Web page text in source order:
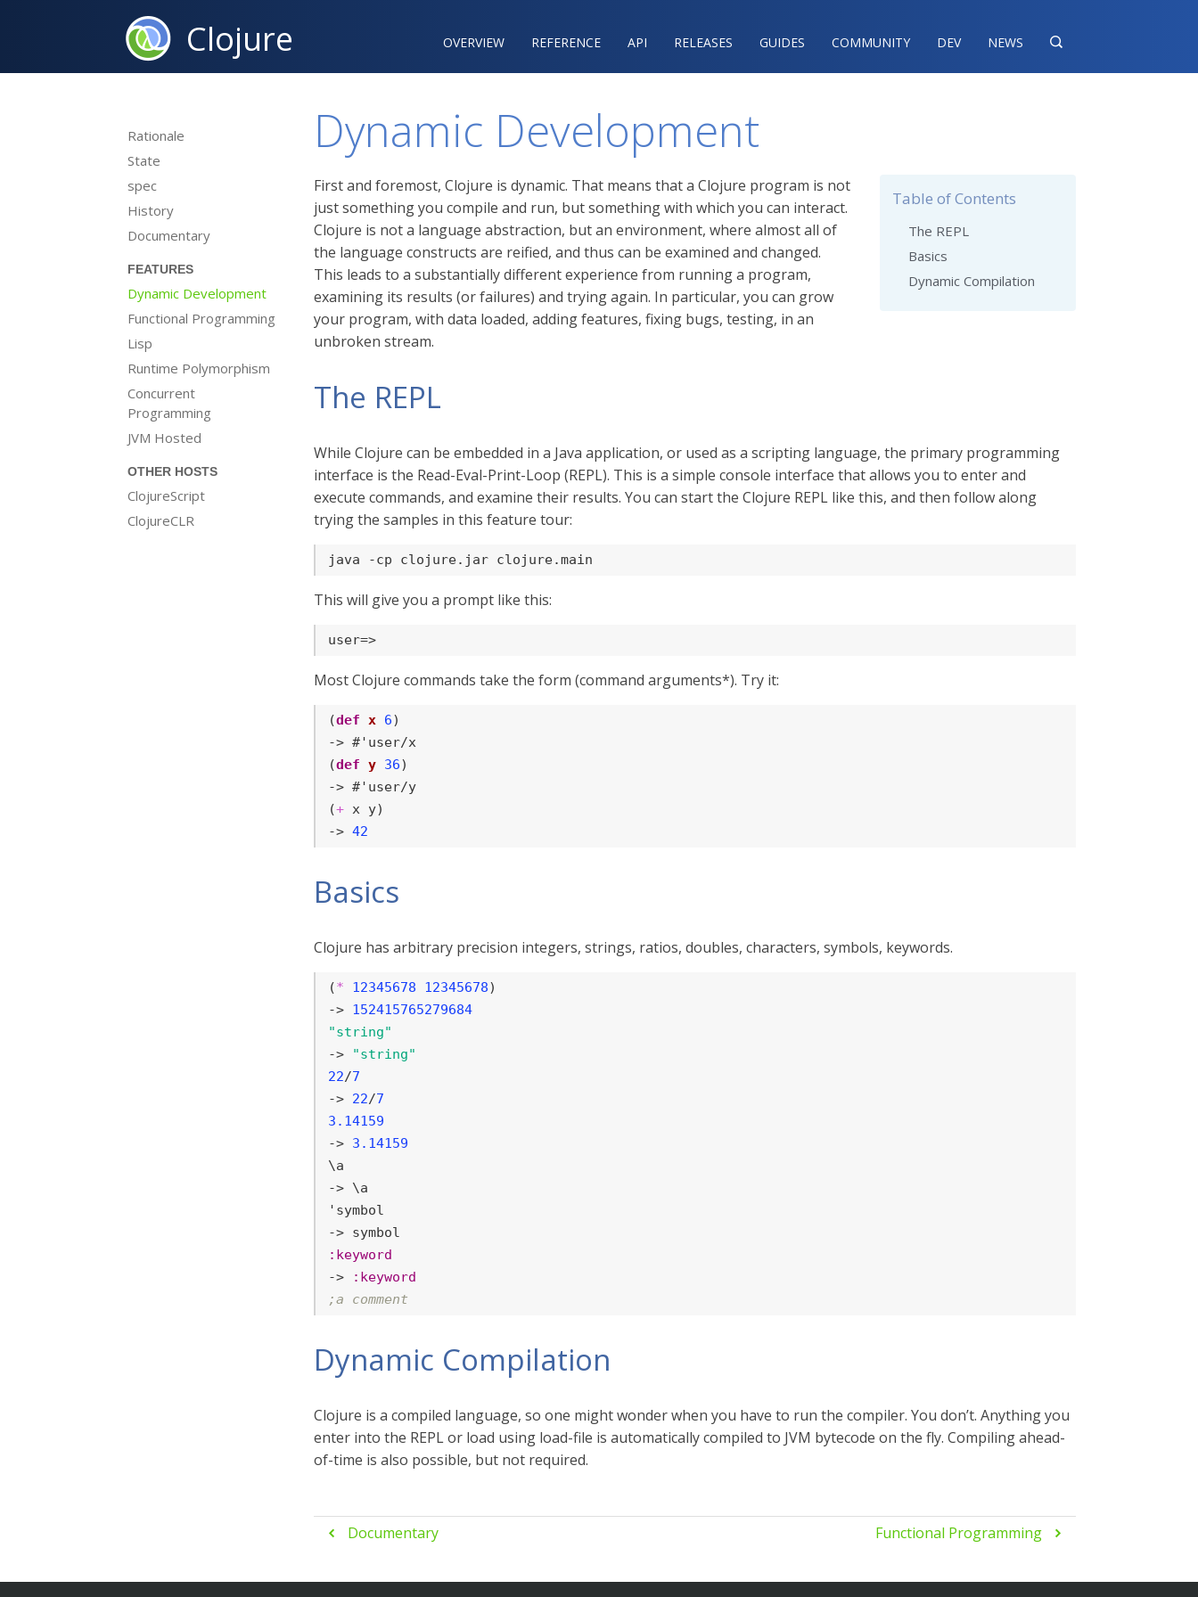
Clojure OVERVIEW REFERENCE‍ API RELEASES GUIDES COMMUNITY DEV NEWS 
Rationale
State
spec
History
Documentary
FEATURES
Dynamic Development
Functional Programming
Lisp
Runtime Polymorphism
Concurrent
Programming
JVM Hosted
OTHER HOSTS
ClojureScript
ClojureCLR
Dynamic Development
Table of Contents
The REPL
Basics
Dynamic Compilation
First and foremost, Clojure is dynamic. That means that a Clojure program is not
just something you compile and run, but something with which you can interact.
Clojure is not a language abstraction, but an environment, where almost all of
the language constructs are reified, and thus can be examined and changed.
This leads to a substantially different experience from running a program,
examining its results (or failures) and trying again. In particular, you can grow
your program, with data loaded, adding features, fixing bugs, testing, in an
unbroken stream.
The REPL
While Clojure can be embedded in a Java application, or used as a scripting language, the primary programming
interface is the Read-Eval-Print-Loop (REPL). This is a simple console interface that allows you to enter and
execute commands, and examine their results. You can start the Clojure REPL like this, and then follow along
trying the samples in this feature tour:
java -cp clojure.jar clojure.main
This will give you a prompt like this:
user=>
Most Clojure commands take the form (command arguments*). Try it:
(def x 6)
-> #'user/x
(def y 36)
-> #'user/y
(+ x y)
-> 42
Basics
Clojure has arbitrary precision integers, strings, ratios, doubles, characters, symbols, keywords.
(* 12345678 12345678)
-> 152415765279684
"string"
->
"string"
22/7
-> 22/7
3.14159
-> 3.14159
\a
-> \a
'symbol
:keyword
->
:keyword
;a comment
Dynamic Compilation
Clojure is a compiled language, so one might wonder when you have to run the compiler. You don’t. Anything you
enter into the REPL or load using load-file is automatically compiled to JVM bytecode on the fly. Compiling ahead-
of-time is also possible, but not required.
 Documentary Functional Programming 